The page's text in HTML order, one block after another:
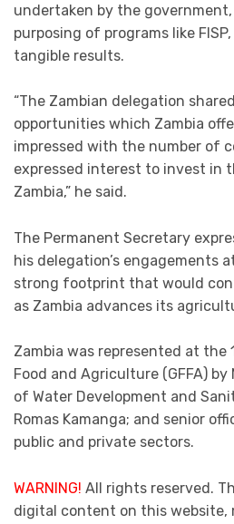
undertaken by the
purposing of programs like
tangible results.
“The Zambian delegation
opportunities which Zambia
impressed with the number of
expressed interest to invest in
Zambia,” he said.
The Permanent Secretary
his delegation’s engagements
strong footprint that would
as Zambia advances its
Zambia was represented at the
Food and Agriculture (GFFA)
of Water Development and
Romas Kamanga; and senior
public and private sectors.
WARNING! All rights reserved.
digital content on this website,